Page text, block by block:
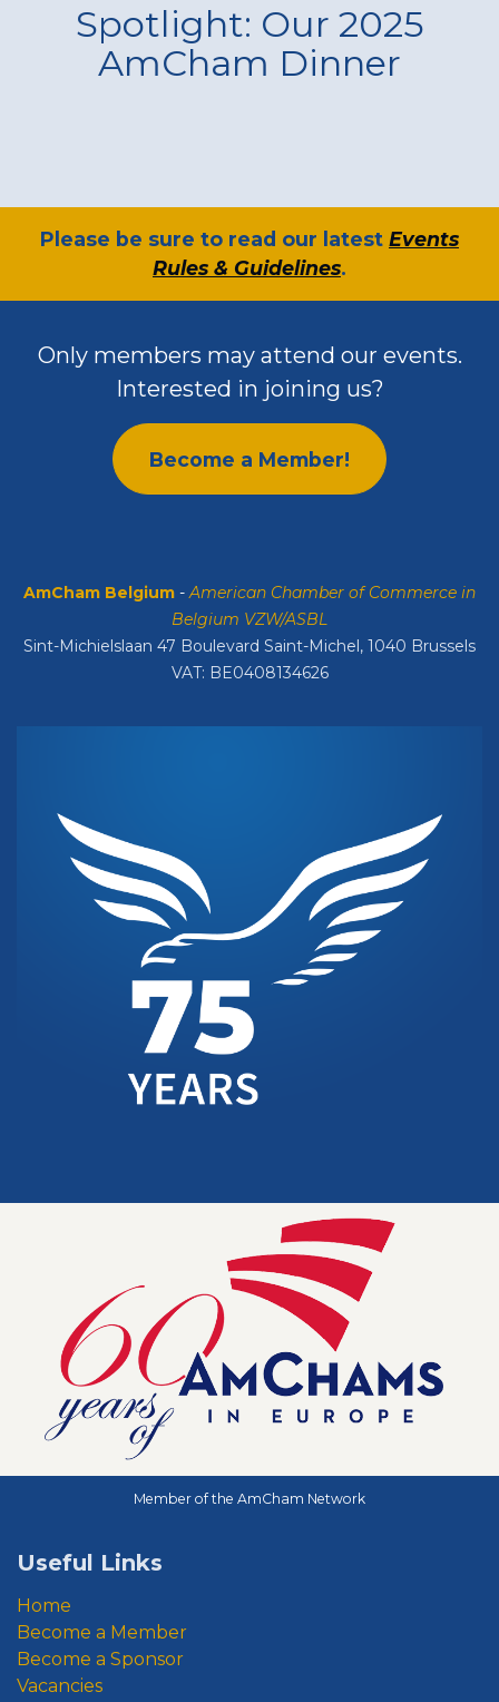
Spotlight: Our 2025
AmCham Dinner
​Please be sure to read our latest Events
Rules & Guidelines.
Only members may attend our events.
Interested in joining us?
Become a Member!
AmCham Belgium -American Chamber of Commerce in
Belgium VZW/ASBL
Sint-Michielslaan 47 Boulevard Saint-Michel, 1040 Brussels
VAT: BE0408134626
Useful Links
Home
Become a Member
Become a Sponsor
Vacancies
Member of the AmCham Network